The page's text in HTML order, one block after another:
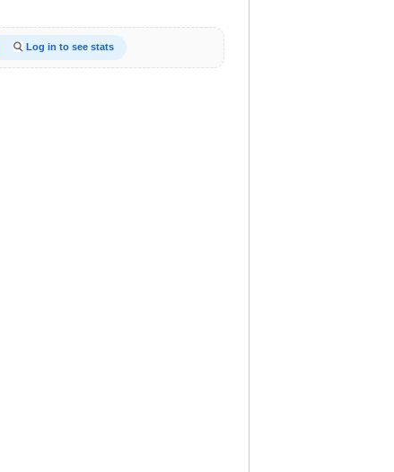
Log in to see stats